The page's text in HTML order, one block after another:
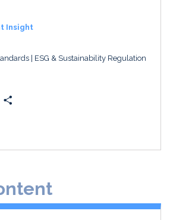
Insight
ESG & Sustainability Regulation